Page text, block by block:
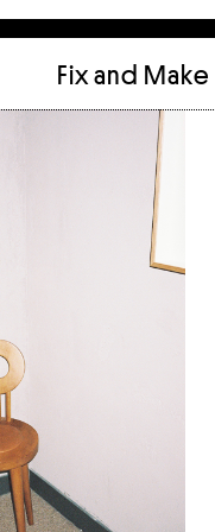
Fix and Make
Salon room